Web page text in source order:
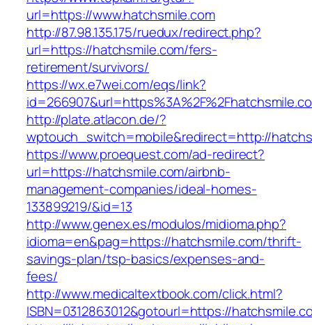
url=https://www.hatchsmile.com
http://87.98.135.175/ruedux/redirect.php?
url=https://hatchsmile.com/fers-
retirement/survivors/
https://wx.e7wei.com/eqs/link?
http://plate.atlacon.de/?
wptouch_switch=mobile&redirect=http://
https://www.proequest.com/ad-redirect?
url=https://hatchsmile.com/airbnb-
management-companies/ideal-homes-
133899219/&id=13
http://www.genex.es/modulos/midioma.php?
idioma=en&pag=https://hatchsmile.com/thrift-
savings-plan/tsp-basics/expenses-and-
fees/
http://www.medicaltextbook.com/click.html?
ISBN=0312863012&gotourl=https://